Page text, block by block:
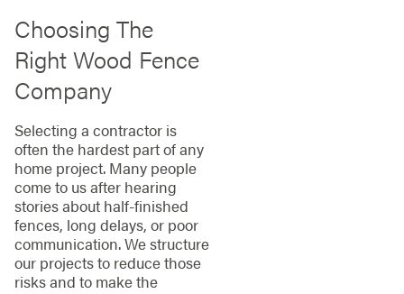
Choosing The
Right Wood Fence
Company
Selecting a contractor is
often the hardest part of any
home project. Many people
come to us after hearing
stories about half-finished
fences, long delays, or poor
communication. We structure
our projects to reduce those
risks and to make the